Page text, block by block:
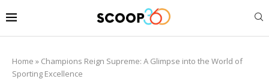
Home » Champions Reign Supreme: A Glimpse into the World of
Sporting Excellence